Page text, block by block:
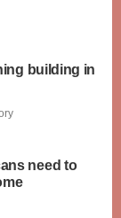
building in
need to